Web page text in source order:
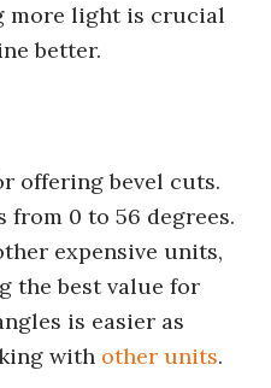
more light is crucial
better.
offering bevel cuts.
from 0 to 56 degrees.
expensive units,
the best value for
is easier as
with other units.